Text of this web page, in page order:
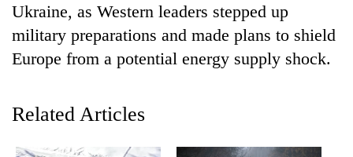
TRENDING
Ukraine, as Western leaders stepped up
military preparations and made plans to shield
Europe from a potential energy supply shock.
Related Articles